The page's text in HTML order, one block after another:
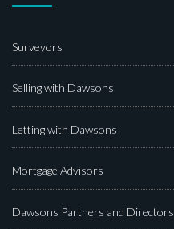
Surveyors
Selling with Dawsons
Letting with Dawsons
Mortgage Advisors
Dawsons Partners and Directors